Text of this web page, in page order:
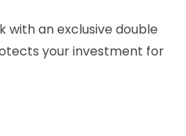
with an exclusive double
your investment for